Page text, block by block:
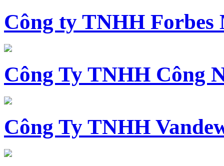
Công ty TNHH
Công Ty TNHH Công
Công Ty TNHH